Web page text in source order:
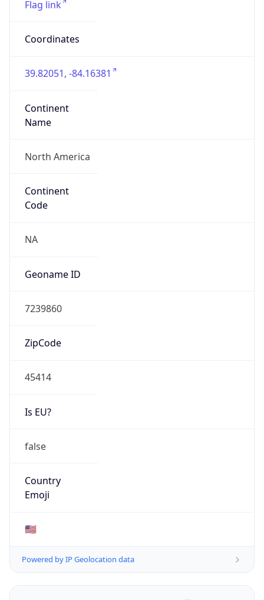
Flag link
Coordinates
39.82051, -84.16381
Continent
Name
North America
Continent
Code
NA
Geoname ID
7239860
ZipCode
45414
Is EU?
false
Country
Emoji
🇺🇸
Powered by IP Geolocation data